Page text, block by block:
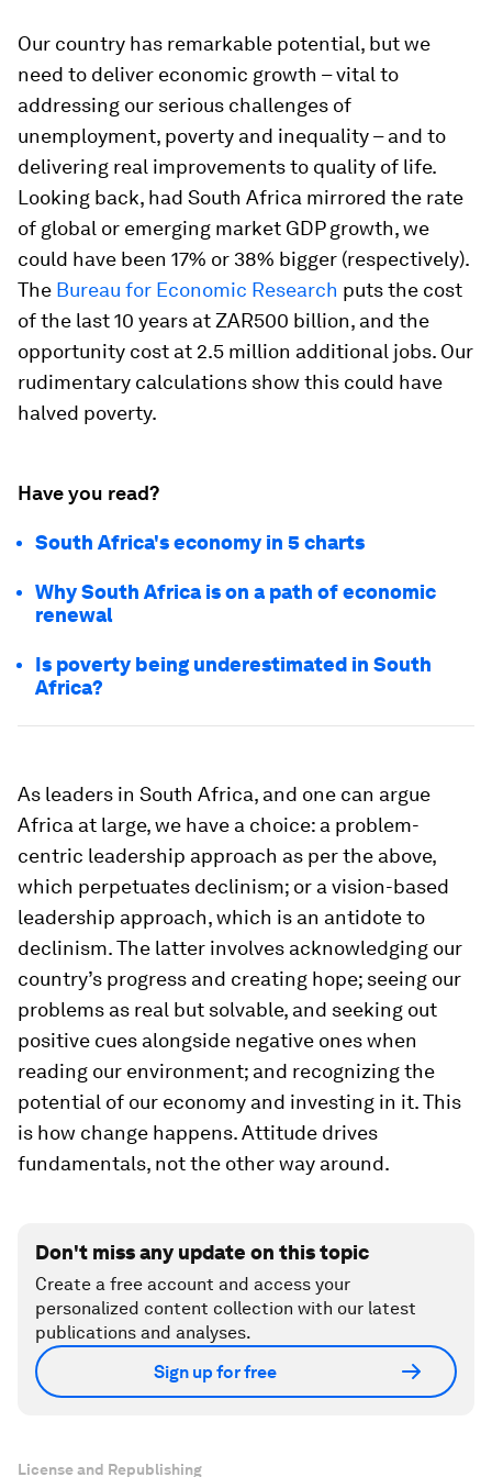
Our country has remarkable potential, but we
need to deliver economic growth – vital to
addressing our serious challenges of
unemployment, poverty and inequality – and to
delivering real improvements to quality of life.
Looking back, had South Africa mirrored the rate
of global or emerging market GDP growth, we
could have been 17% or 38% bigger (respectively).
The Bureau for Economic Research puts the cost
of the last 10 years at ZAR500 billion, and the
opportunity cost at 2.5 million additional jobs. Our
rudimentary calculations show this could have
halved poverty.
Have you read?
South Africa's economy in 5 charts
Why South Africa is on a path of economic
renewal
Is poverty being underestimated in South
Africa?
As leaders in South Africa, and one can argue
Africa at large, we have a choice: a problem-
centric leadership approach as per the above,
which perpetuates declinism; or a vision-based
leadership approach, which is an antidote to
declinism. The latter involves acknowledging our
country’s progress and creating hope; seeing our
problems as real but solvable, and seeking out
positive cues alongside negative ones when
reading our environment; and recognizing the
potential of our economy and investing in it. This
is how change happens. Attitude drives
fundamentals, not the other way around.
Don't miss any update on this topic
Create a free account and access your
personalized content collection with our latest
publications and analyses.
Sign up for free
License and Republishing